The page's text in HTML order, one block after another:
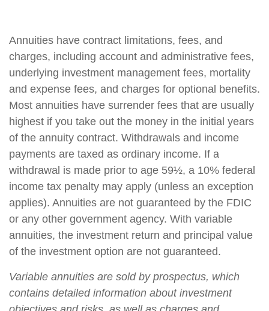
Annuities have contract limitations, fees, and
charges, including account and administrative fees,
underlying investment management fees, mortality
and expense fees, and charges for optional benefits.
Most annuities have surrender fees that are usually
highest if you take out the money in the initial years
of the annuity contract. Withdrawals and income
payments are taxed as ordinary income. If a
withdrawal is made prior to age 59½, a 10% federal
income tax penalty may apply (unless an exception
applies). Annuities are not guaranteed by the FDIC
or any other government agency. With variable
annuities, the investment return and principal value
of the investment option are not guaranteed.
Variable annuities are sold by prospectus, which
contains detailed information about investment